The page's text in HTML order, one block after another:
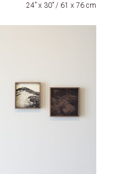
24” x 30” / 61 x 76 cm